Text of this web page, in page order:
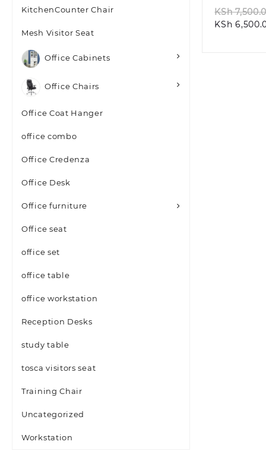
KitchenCounter Chair
Mesh Visitor Seat
Office Cabinets
Office Chairs
Office Coat Hanger
office combo
Office Credenza
Office Desk
Office furniture
Office seat
office set
office table
office workstation
Reception Desks
study table
tosca visitors seat
Training Chair
Uncategorized
Workstation
KSh
KSh